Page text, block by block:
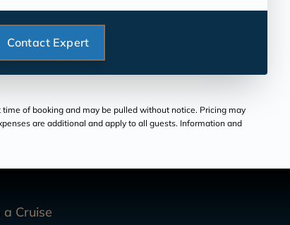
Contact Expert
of booking and may be pulled without notice. Pricing may
are additional and apply to all guests. Information and
a Cruise